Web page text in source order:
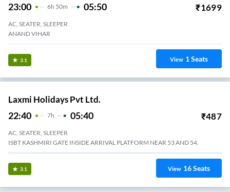
23:00 6H 50m 05:50 ₹1699
AC, SEATER, SLEEPER
ANAND VIHAR
3.1 View 1Seats
Laxmi Holidays Pvt Ltd.
22:40 7H 05:40 ₹487
AC, SEATER, SLEEPER
ISBT KASHMIRI GATE INSIDE ARRIVAL PLATFORM NEAR 53 AND 54.
3.1 View 16Seats